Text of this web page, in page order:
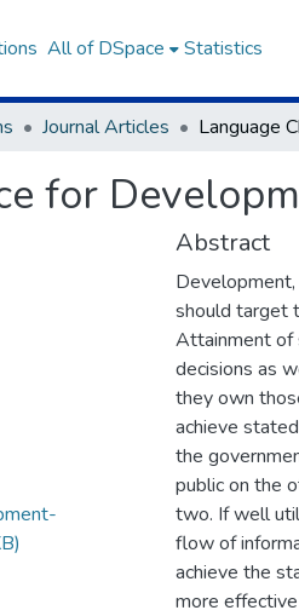
All of DSpace Statistics
Journal Articles
for
Abstract
should target
Attainment of
decisions as
they own
achieve
the
public on the
two. If well
flow of
achieve the
more